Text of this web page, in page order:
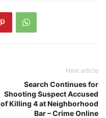
Next article
Search Continues for
Shooting Suspect Accused
of Killing 4 at Neighborhood
Bar – Crime Online